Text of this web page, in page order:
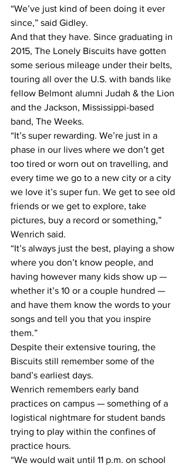
“We’ve just kind of been doing it ever
since,” said Gidley.
And that they have. Since graduating in
2015, The Lonely Biscuits have gotten
some serious mileage under their belts,
touring all over the U.S. with bands like
fellow Belmont alumni Judah & the Lion
and the Jackson, Mississippi-based
band, The Weeks.
“It’s super rewarding. We’re just in a
phase in our lives where we don’t get
too tired or worn out on travelling, and
every time we go to a new city or a city
we love it’s super fun. We get to see old
friends or we get to explore, take
pictures, buy a record or something,”
Wenrich said.
“It’s always just the best, playing a show
where you don’t know people, and
having however many kids show up —
whether it’s 10 or a couple hundred —
and have them know the words to your
songs and tell you that you inspire
them.”
Despite their extensive touring, the
Biscuits still remember some of the
band’s earliest days.
Wenrich remembers early band
practices on campus — something of a
logistical nightmare for student bands
trying to play within the confines of
practice hours.
“We would wait until 11 p.m. on school